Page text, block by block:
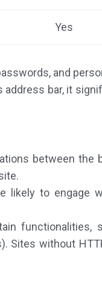
Yes
and
address bar, it
between the
likely to engage
functionalities,
Sites without